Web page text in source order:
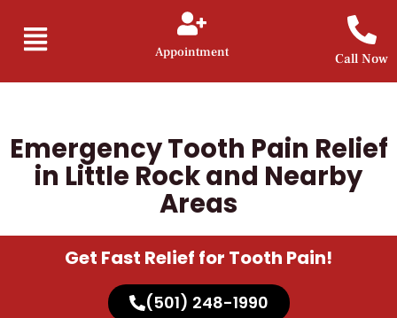
Appointment Call Now
Emergency Tooth Pain Relief
in Little Rock and Nearby
Areas
Get Fast Relief for Tooth Pain!
(501) 248-1990